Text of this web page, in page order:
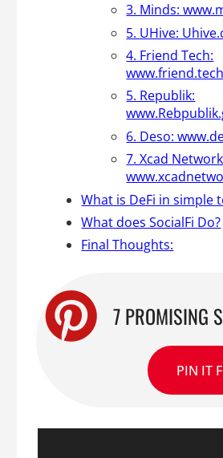
3. Minds:
5. UHive:
4. Friend Tech:
www.friend.tech
5. Republik:
6. Deso:
7. Xcad
What is DeFi in simple
What does SocialFi Do?
Final Thoughts:
PIN IT